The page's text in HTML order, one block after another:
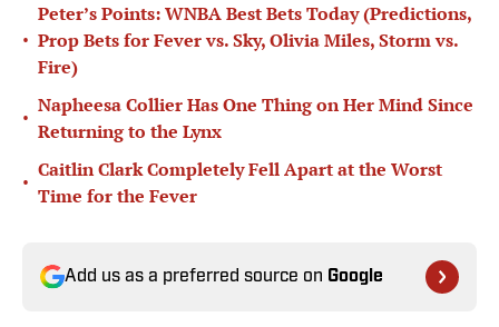
•
Peter’s Points: WNBA Best Bets Today (Predictions,
Prop Bets for Fever vs. Sky, Olivia Miles, Storm vs.
Fire)
•
Napheesa Collier Has One Thing on Her Mind Since
Returning to the Lynx
•
Caitlin Clark Completely Fell Apart at the Worst
Time for the Fever
Add us as a preferred source on Google